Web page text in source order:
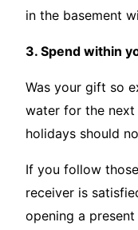
in the basement
3. Spend within
Was your gift so
water for the next
holidays should
If you follow
receiver is
opening a